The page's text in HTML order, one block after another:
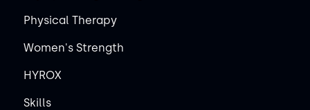
Physical Therapy
Women's Strength
HYROX
Skills